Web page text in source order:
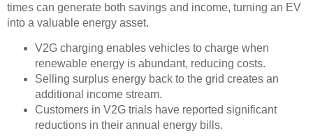
times can generate both savings and income, turning an EV
into a valuable energy asset.
V2G charging enables vehicles to charge when
renewable energy is abundant, reducing costs.
Selling surplus energy back to the grid creates an
additional income stream.
Customers in V2G trials have reported significant
reductions in their annual energy bills.